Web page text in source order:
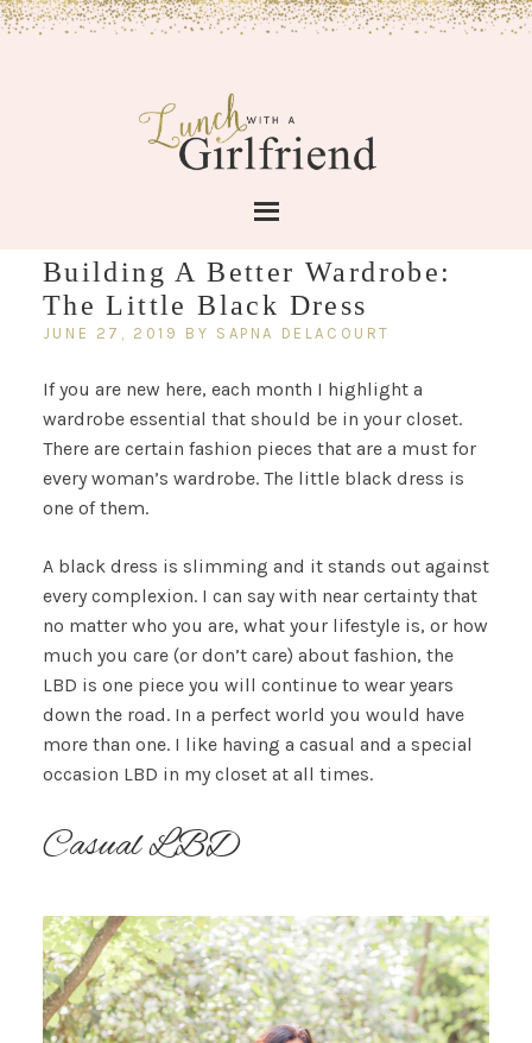
Building A Better Wardrobe:
The Little Black Dress
JUNE 27, 2019 BY SAPNA DELACOURT
If you are new here, each month I highlight a
wardrobe essential that should be in your closet.
There are certain fashion pieces that are a must for
every woman’s wardrobe. The little black dress is
one of them.
A black dress is slimming and it stands out against
every complexion. I can say with near certainty that
no matter who you are, what your lifestyle is, or how
much you care (or don’t care) about fashion, the
LBD is one piece you will continue to wear years
down the road. In a perfect world you would have
more than one. I like having a casual and a special
occasion LBD in my closet at all times.
Casual LBD